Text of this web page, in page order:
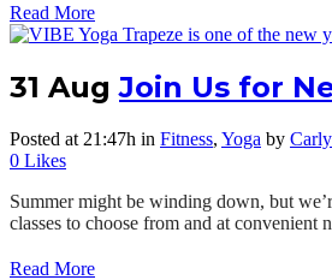
Read More
31 Aug Join Us for
Posted at 21:47h in Fitness, Yoga by
0 Likes
Summer might be winding down, but
classes to choose from and at convenient
Read More